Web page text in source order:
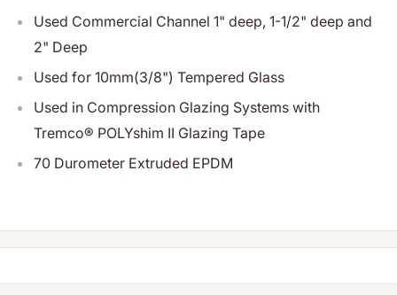
Used Commercial Channel 1" deep, 1-1/2" deep and
2" Deep
Used for 10mm(3/8") Tempered Glass
Used in Compression Glazing Systems with
Tremco® POLYshim II Glazing Tape
70 Durometer Extruded EPDM